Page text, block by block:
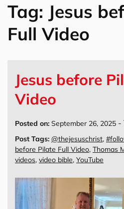
Tag: Jesus
Full Video
Jesus before
Video
Posted on: September 26, 2025 -
Post Tags: @thejesuschrist,
before Pilate Full Video, Thomas
videos, video bible, YouTube